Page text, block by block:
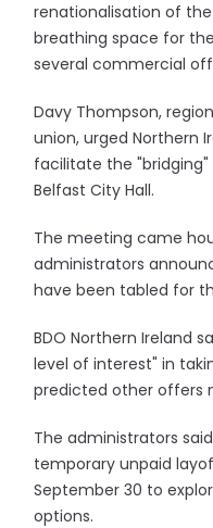
renationalisation of
breathing space for
several commercial
Davy Thompson,
union, urged Northern
facilitate the
Belfast City Hall.
The meeting came
administrators
have been tabled for
BDO Northern Ireland
level of interest" in
predicted other offers
The administrators
temporary unpaid
September 30 to
options.